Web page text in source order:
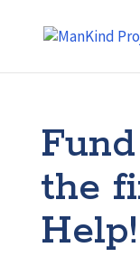
the
Help!